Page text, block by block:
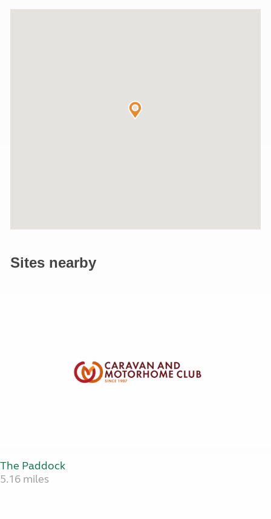
Sites nearby
The Paddock
5.16 miles